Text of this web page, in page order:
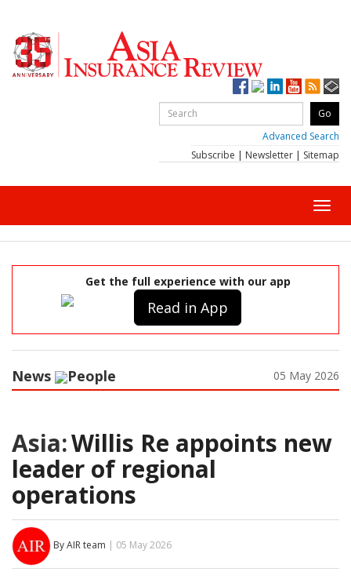
Advanced Search
Subscribe | Newsletter | Sitemap
Get the full experience with our app
Read in App
News People 05 May 2026
Asia:Willis Re appoints new
leader of regional
operations
By AIR team | 05 May 2026